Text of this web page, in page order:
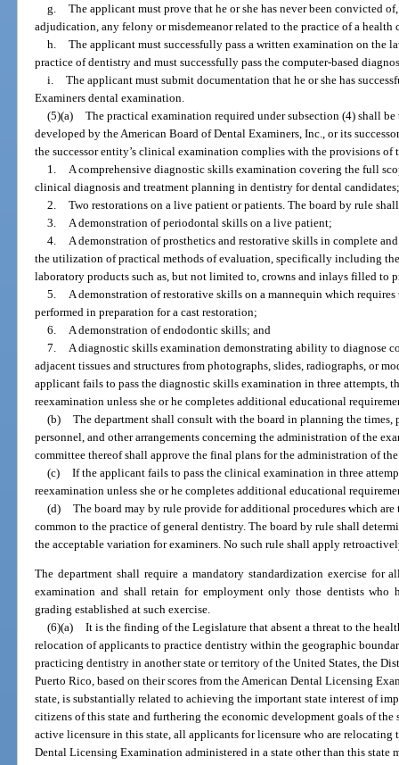
g. The applicant must prove that he or she has never been convicted
adjudication, any felony or misdemeanor related to the practice of a
h. The applicant must successfully pass a written examination on the
practice of dentistry and must successfully pass the computer-based
i. The applicant must submit documentation that he or she has
Examiners dental examination.
(5)(a) The practical examination required under subsection (4) shall
developed by the American Board of Dental Examiners, Inc., or its
the successor entity’s clinical examination complies with the provisions
1.
A comprehensive diagnostic skills examination covering the full
clinical diagnosis and treatment planning in dentistry for dental
2. Two restorations on a live patient or patients. The board by rule
3.
A demonstration of periodontal skills on a live patient;
4.
A demonstration of prosthetics and restorative skills in complete
the utilization of practical methods of evaluation, specifically including
laboratory products such as, but not limited to, crowns and inlays filled to
5.
A demonstration of restorative skills on a mannequin which
performed in preparation for a cast restoration;
6.
A demonstration of endodontic skills; and
7.
A diagnostic skills examination demonstrating ability to diagnose
adjacent tissues and structures from photographs, slides, radiographs, or
applicant fails to pass the diagnostic skills examination in three attempts,
reexamination unless she or he completes additional educational
(b) The department shall consult with the board in planning the
personnel, and other arrangements concerning the administration of the
committee thereof shall approve the final plans for the administration of
(c) If the applicant fails to pass the clinical examination in three
reexamination unless she or he completes additional educational
(d) The board may by rule provide for additional procedures which are
common to the practice of general dentistry. The board by rule shall
the acceptable variation for examiners. No such rule shall apply
The department shall require a mandatory standardization exercise for
examination and shall retain for employment only those dentists who
grading established at such exercise.
(6)(a) It is the finding of the Legislature that absent a threat to the
relocation of applicants to practice dentistry within the geographic
practicing dentistry in another state or territory of the United States, the
Puerto Rico, based on their scores from the American Dental Licensing
state, is substantially related to achieving the important state interest of
citizens of this state and furthering the economic development goals of
active licensure in this state, all applicants for licensure who are relocating
Dental Licensing Examination administered in a state other than this